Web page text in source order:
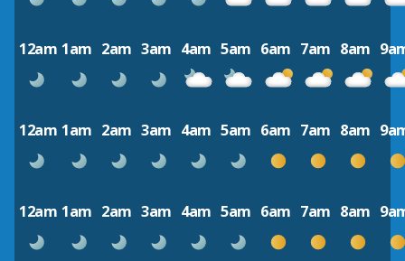
12am 1am 2am 3am 4am 5am 6am 7am 8am
12am 1am 2am 3am 4am 5am 6am 7am 8am
12am 1am 2am 3am 4am 5am 6am 7am 8am